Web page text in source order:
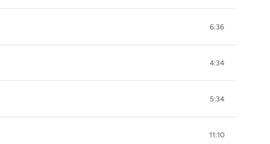
6:36
4:34
5:34
11:10